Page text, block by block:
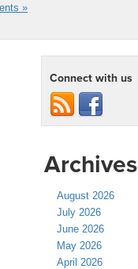
»
Connect with us
Archives
August 2026
July 2026
June 2026
May 2026
April 2026